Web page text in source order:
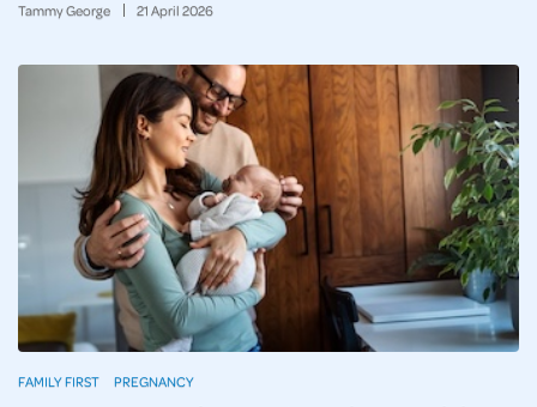
Tammy George 21 April 2026
FAMILY FIRST PREGNANCY